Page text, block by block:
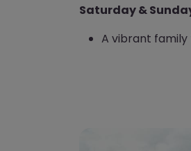
Saturday &
A vibrant family